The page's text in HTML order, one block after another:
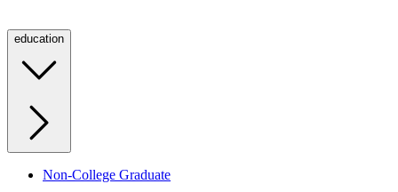
education
Non-College Graduate